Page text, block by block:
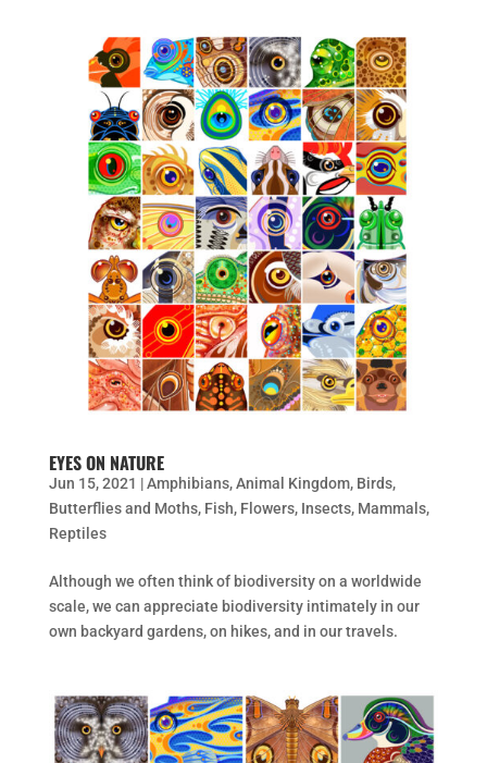
EYES ON NATURE
Jun 15, 2021 |Amphibians,Animal Kingdom, Birds,
Butterflies and Moths, Fish, Flowers, Insects, Mammals,
Reptiles
Although we often think of biodiversity on a worldwide
scale, we can appreciate biodiversity intimately in our
own backyard gardens, on hikes, and in our travels.